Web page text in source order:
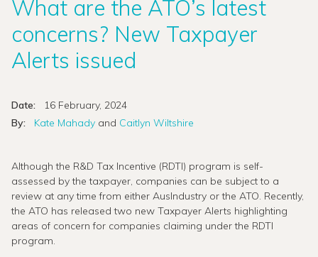
What are the ATO’s latest
concerns? New Taxpayer
Alerts issued
Date:
16 February, 2024
By:
Kate Mahady and Caitlyn Wiltshire
Although the R&D Tax Incentive (RDTI) program is self-
assessed by the taxpayer, companies can be subject to a
review at any time from either AusIndustry or the ATO. Recently,
the ATO has released two new Taxpayer Alerts highlighting
areas of concern for companies claiming under the RDTI
program.